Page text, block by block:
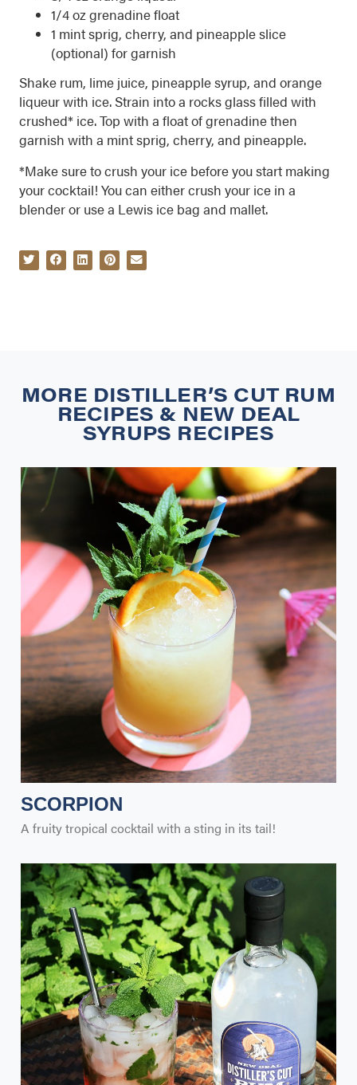
1/4 oz grenadine float
1 mint sprig, cherry, and pineapple slice
(optional) for garnish
Shake rum, lime juice, pineapple syrup, and orange
liqueur with ice. Strain into a rocks glass filled with
crushed* ice. Top with a float of grenadine then
garnish with a mint sprig, cherry, and pineapple.
*Make sure to crush your ice before you start making
your cocktail! You can either crush your ice in a
blender or use a Lewis ice bag and mallet.
MORE DISTILLER’S CUT RUM
RECIPES & NEW DEAL
SYRUPS RECIPES
SCORPION
A fruity tropical cocktail with a sting in its tail!